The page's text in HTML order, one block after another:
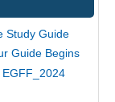
Study Guide
Guide Begins